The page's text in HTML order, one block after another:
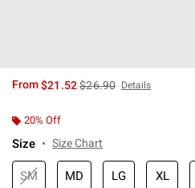
From$21.52is sales price, the
$26.90 Details
20% Off
Size Size Chart
SM MD LG XL